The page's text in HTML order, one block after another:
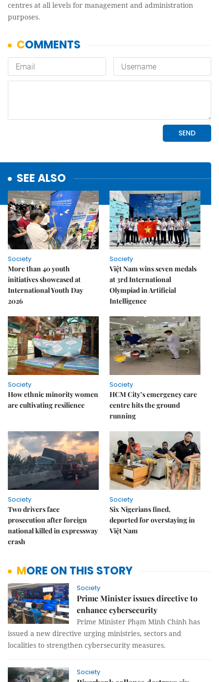
centres at all levels for management and administration
purposes.
SEE ALSO
Society
More than 40 youth
initiatives showcased at
International Youth Day
2026
Society
Việt Nam wins seven medals
at 3rd International
Olympiad in Artificial
Intelligence
Society
How ethnic minority women
are cultivating resilience
Society
HCM City’s emergency care
centre hits the ground
running
Society
Two drivers face
prosecution after foreign
national killed in expressway
crash
Society
Six Nigerians fined,
deported for overstaying in
Việt Nam
MORE ON THIS STORY
Society
Prime Minister issues directive to
enhance cybersecurity
Prime Minister Phạm Minh Chính has
issued a new directive urging ministries, sectors and
localities to strengthen cybersecurity measures.
Society